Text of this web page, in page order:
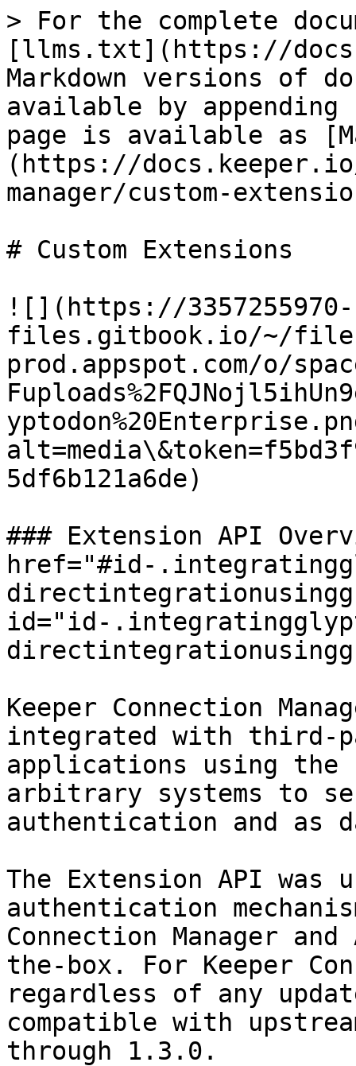
> For the complete
[llms.txt](https://
Markdown versions of
available by
page is available as
(https://
manager/custom-
# Custom Extensions
![](https://3357255970-
files.gitbook.io/~/
prod.appspot.com/o/
5df6b121a6de)
### Extension API
href="#id-
id="id-
Keeper Connection
integrated with third-
applications using the
arbitrary systems to
authentication and as
The Extension API was
authentication
Connection Manager
the-box. For Keeper
regardless of any
compatible with
through 1.3.0.